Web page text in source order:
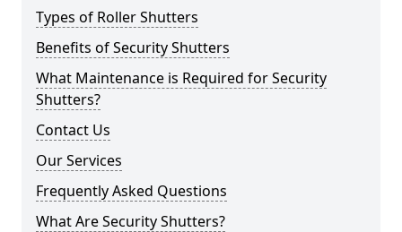
Types of Roller Shutters
Benefits of Security Shutters
What Maintenance is Required for Security
Shutters?
Contact Us
Our Services
Frequently Asked Questions
What Are Security Shutters?